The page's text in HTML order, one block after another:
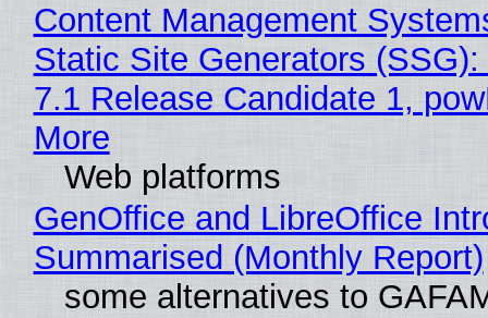
Content Management
Static Site Generators
7.1 Release Candidate 1,
More
Web platforms
GenOffice and LibreOffice
Summarised (Monthly Report)
some alternatives to